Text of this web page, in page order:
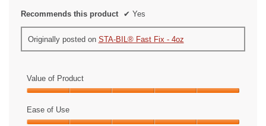
Recommends this product ✔ Yes
Originally posted on STA-BIL® Fast Fix - 4oz
Value of Product
of
Product,
Ease of Use